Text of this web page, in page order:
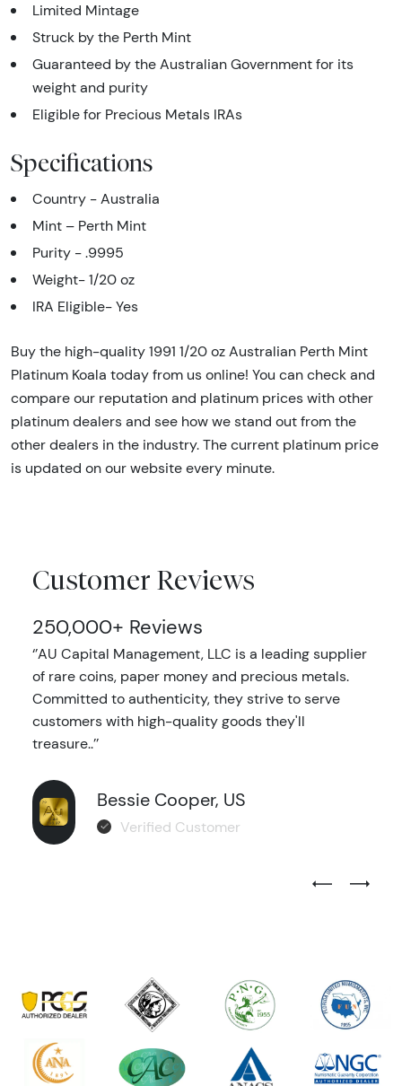
Limited Mintage
Struck by the Perth Mint
Guaranteed by the Australian Government for its
weight and purity
Eligible for Precious Metals IRAs
Specifications
Country - Australia
Mint – Perth Mint
Purity - .9995
Weight- 1/20 oz
IRA Eligible- Yes
Buy the high-quality 1991 1/20 oz Australian Perth Mint
Platinum Koala today from us online! You can check and
compare our reputation and platinum prices with other
platinum dealers and see how we stand out from the
other dealers in the industry. The current platinum price
is updated on our website every minute.
Customer Reviews
250,000+ Reviews
‘’AU Capital Management, LLC is a leading supplier
of rare coins, paper money and precious metals.
Committed to authenticity, they strive to serve
customers with high-quality goods they'll
treasure..’’
Bessie Cooper, US
Verified Customer
Previous
Next